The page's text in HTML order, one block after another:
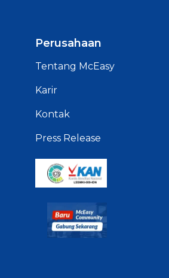
Perusahaan
Tentang McEasy
Karir
Kontak
Press Release